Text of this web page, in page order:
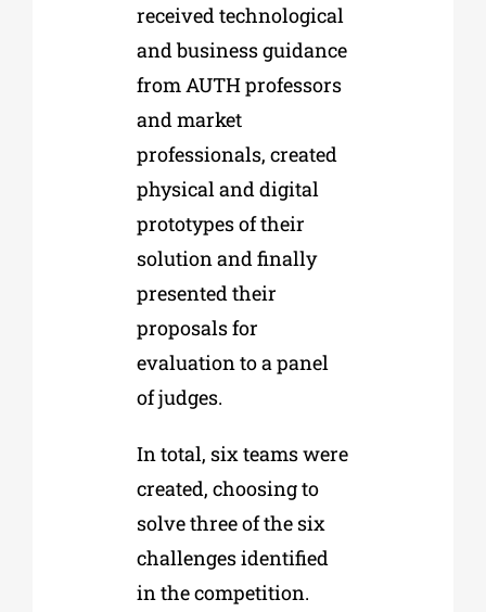
received technological
and business guidance
from AUTH professors
and market
professionals, created
physical and digital
prototypes of their
solution and finally
presented their
proposals for
evaluation to a panel
of judges.
In total, six teams were
created, choosing to
solve three of the six
challenges identified
in the competition.